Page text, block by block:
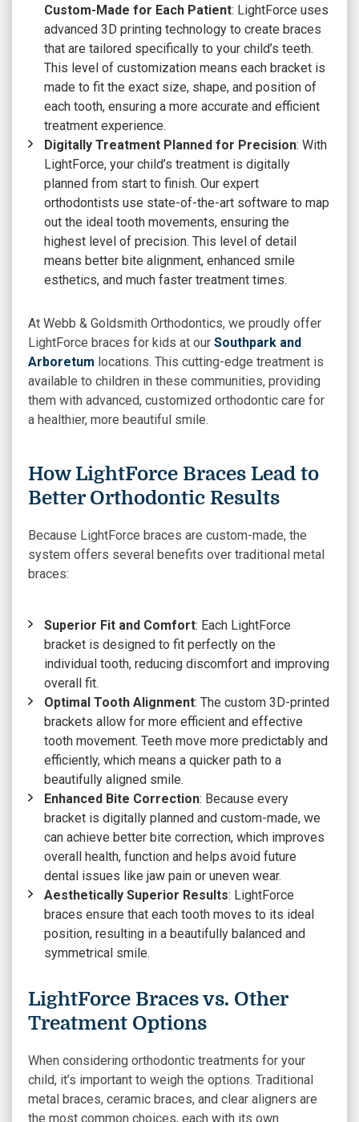
Custom-Made for Each Patient: LightForce uses
advanced 3D printing technology to create braces
that are tailored specifically to your child’s teeth.
This level of customization means each bracket is
made to fit the exact size, shape, and position of
each tooth, ensuring a more accurate and efficient
treatment experience.
Digitally Treatment Planned for Precision: With
LightForce, your child’s treatment is digitally
planned from start to finish. Our expert
orthodontists use state-of-the-art software to map
out the ideal tooth movements, ensuring the
highest level of precision. This level of detail
means better bite alignment, enhanced smile
esthetics, and much faster treatment times.
At Webb & Goldsmith Orthodontics, we proudly offer
LightForce braces for kids at our Southpark and
Arboretum locations. This cutting-edge treatment is
available to children in these communities, providing
them with advanced, customized orthodontic care for
a healthier, more beautiful smile.
How LightForce Braces Lead to
Better Orthodontic Results
Because LightForce braces are custom-made, the
system offers several benefits over traditional metal
braces:
Superior Fit and Comfort: Each LightForce
bracket is designed to fit perfectly on the
individual tooth, reducing discomfort and improving
overall fit.
Optimal Tooth Alignment: The custom 3D-printed
brackets allow for more efficient and effective
tooth movement. Teeth move more predictably and
efficiently, which means a quicker path to a
beautifully aligned smile.
Enhanced Bite Correction: Because every
bracket is digitally planned and custom-made, we
can achieve better bite correction, which improves
overall health, function and helps avoid future
dental issues like jaw pain or uneven wear.
Aesthetically Superior Results: LightForce
braces ensure that each tooth moves to its ideal
position, resulting in a beautifully balanced and
symmetrical smile.
LightForce Braces vs. Other
Treatment Options
When considering orthodontic treatments for your
child, it’s important to weigh the options. Traditional
metal braces, ceramic braces, and clear aligners are
the most common choices, each with its own